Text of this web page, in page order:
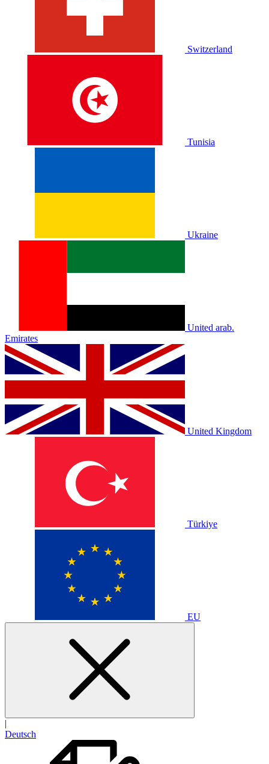
Switzerland
Tunisia
Ukraine
United arab.
Emirates
United Kingdom
Türkiye
EU
|
Deutsch